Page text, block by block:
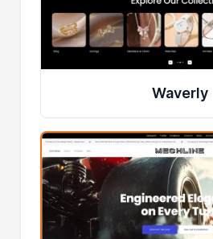
Waverly